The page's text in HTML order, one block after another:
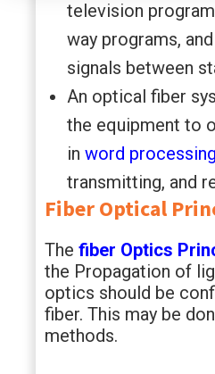
television
way programs,
signals between
An optical fiber
the equipment to
in word processing
transmitting, and
Fiber Optical
The fiber Optics
the Propagation of
optics should be
fiber. This may be
methods.